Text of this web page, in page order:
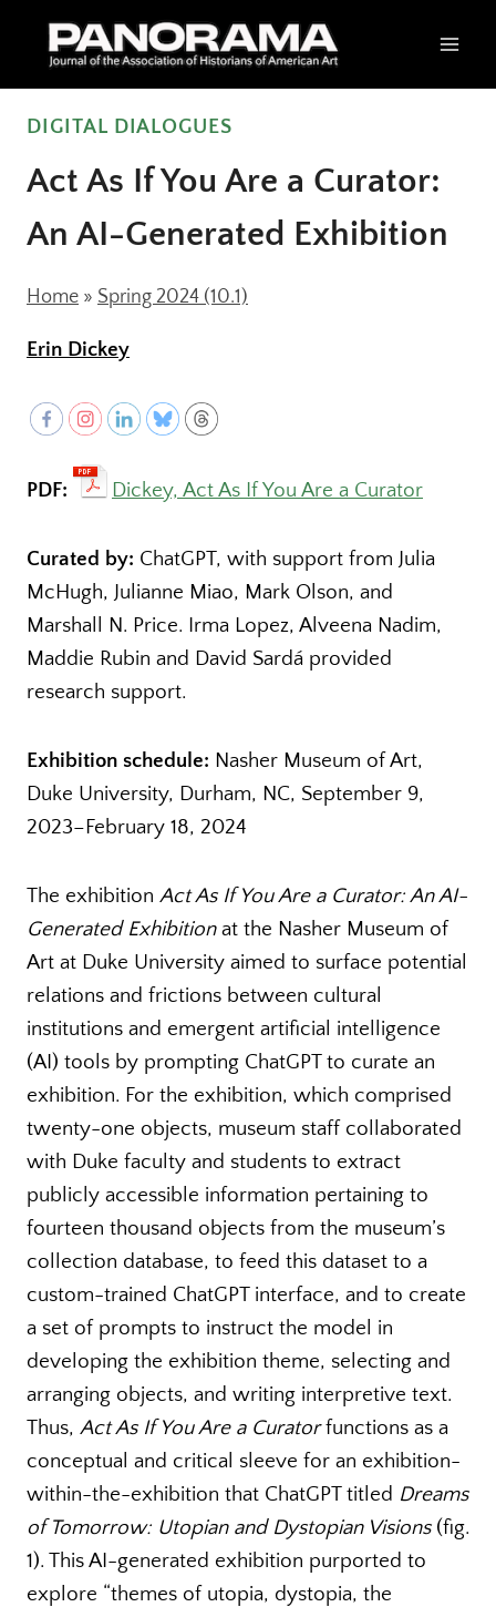
DIGITAL DIALOGUES
Act As If You Are a Curator:
An AI-Generated Exhibition
Home » Spring 2024 (10.1)
Erin Dickey
PDF: Dickey, Act As If You Are a Curator
Curated by: ChatGPT, with support from Julia
McHugh, Julianne Miao, Mark Olson, and
Marshall N. Price. Irma Lopez, Alveena Nadim,
Maddie Rubin and David Sardá provided
research support.
Exhibition schedule: Nasher Museum of Art,
Duke University, Durham, NC, September 9,
2023–February 18, 2024
The exhibition Act As If You Are a Curator: An AI-
Generated Exhibitionat the Nasher Museum of
Art at Duke University aimed to surface potential
relations and frictions between cultural
institutions and emergent artificial intelligence
(AI) tools by prompting ChatGPT to curate an
exhibition. For the exhibition, which comprised
twenty-one objects, museum staff collaborated
with Duke faculty and students to extract
publicly accessible information pertaining to
fourteen thousand objects from the museum’s
collection database, to feed this dataset to a
custom-trained ChatGPT interface, and to create
a set of prompts to instruct the model in
developing the exhibition theme, selecting and
arranging objects, and writing interpretive text.
Thus, Act As If You Are a Curatorfunctions as a
conceptual and critical sleeve for an exhibition-
within-the-exhibition that ChatGPT titled Dreams
of Tomorrow: Utopian and Dystopian Visions(fig.
1). This AI-generated exhibition purported to
explore “themes of utopia, dystopia, the